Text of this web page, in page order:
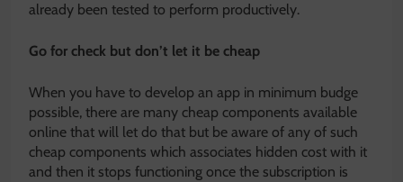
already been tested to perform productively.
Go for check but don’t let it be cheap
When you have to develop an app in minimum budge
possible, there are many cheap components available
online that will let do that but be aware of any of such
cheap components which associates hidden cost with it
and then it stops functioning once the subscription is